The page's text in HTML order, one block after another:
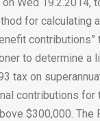
for calculating
contributions”
to determine a
tax on
contributions for
$300,000. The